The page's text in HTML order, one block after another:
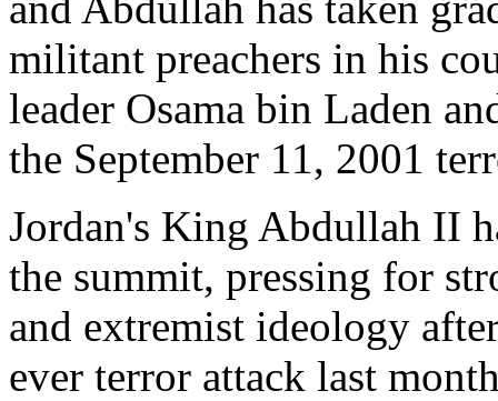
militant preachers in his
leader Osama bin Laden
the September 11, 2001
Jordan's King Abdullah II
the summit, pressing for
and extremist ideology
ever terror attack last